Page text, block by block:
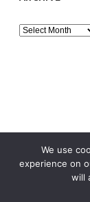
Archive
We use
experience on
will